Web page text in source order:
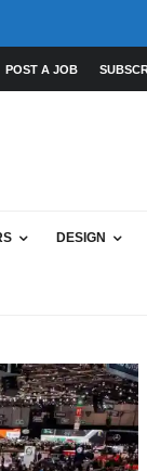
POST A JOB
DESIGN